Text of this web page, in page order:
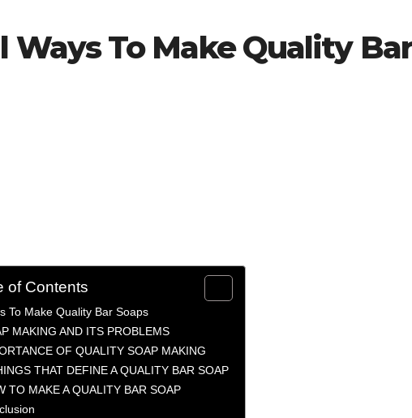
Ways To Make Quality Bar
of Contents
To Make Quality Bar Soaps
MAKING AND ITS PROBLEMS
OF QUALITY SOAP MAKING
THAT DEFINE A QUALITY BAR SOAP
TO MAKE A QUALITY BAR SOAP